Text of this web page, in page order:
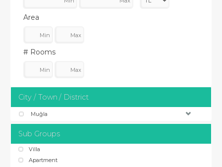
Area
# Rooms
City / Town / District
Muğla
Sub Groups
Villa
Apartment